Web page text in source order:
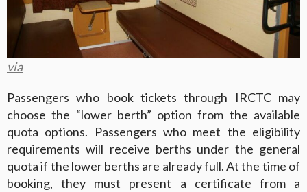
via
Passengers who book tickets through IRCTC may
choose the “lower berth” option from the available
quota options. Passengers who meet the eligibility
requirements will receive berths under the general
quota if the lower berths are already full. At the time of
booking, they must present a certificate from a